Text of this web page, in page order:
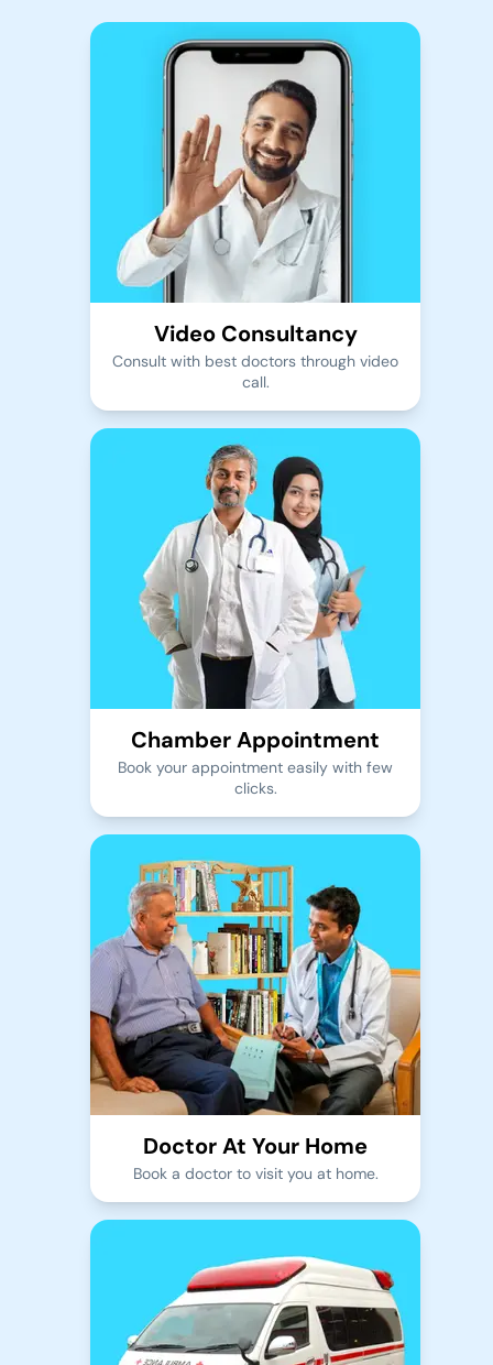
Video Consultancy
Consult with best doctors through video
call.
Chamber Appointment
Book your appointment easily with few
clicks.
Doctor At Your Home
Book a doctor to visit you at home.